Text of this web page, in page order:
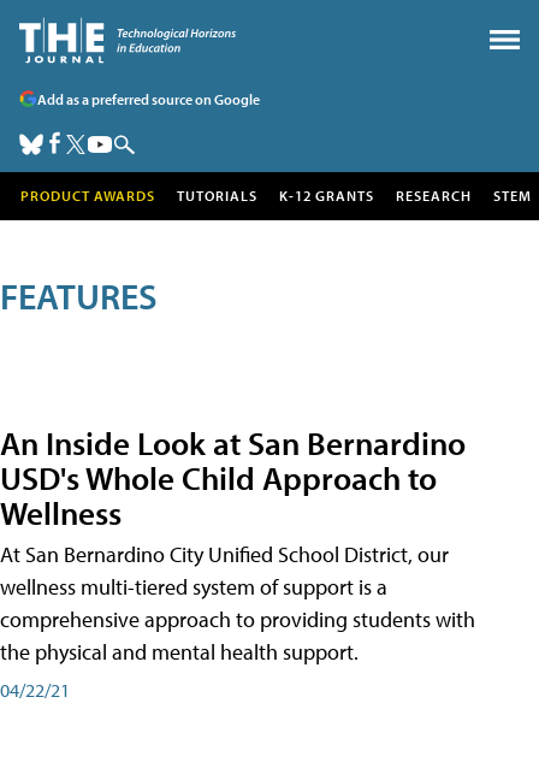
Add as a preferred source on Google
PRODUCT AWARDS TUTORIALS K-12 GRANTS RESEARCH STEM
FEATURES
An Inside Look at San Bernardino
USD's Whole Child Approach to
Wellness
At San Bernardino City Unified School District, our
wellness multi-tiered system of support is a
comprehensive approach to providing students with
the physical and mental health support.
04/22/21